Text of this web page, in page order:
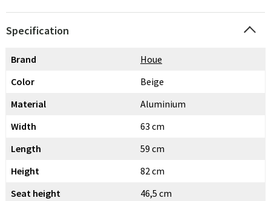
Specification
Brand
Houe
Color
Beige
Material
Aluminium
Width
63 cm
Length
59 cm
Height
82 cm
Seat height
46,5 cm